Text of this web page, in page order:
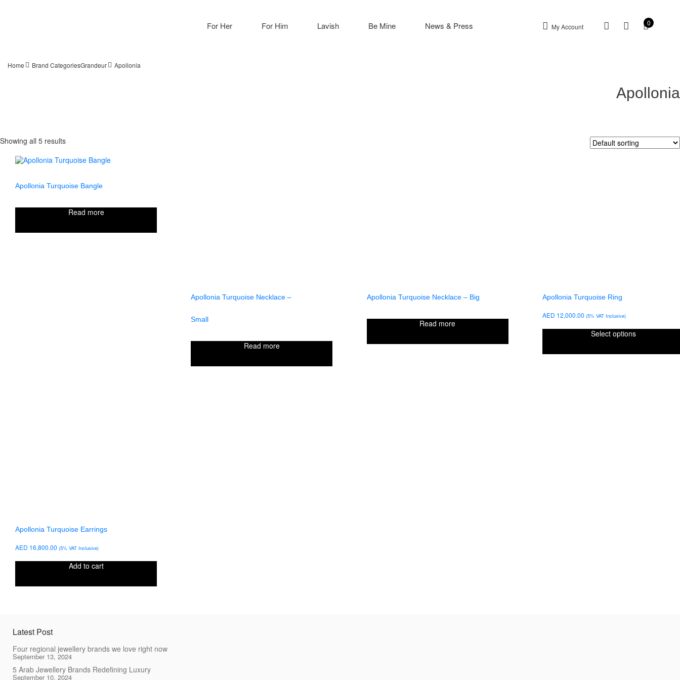
My Account 0
For Her For Him Lavish Be Mine News & Press
Home Brand CategoriesGrandeur Apollonia
Apollonia
Showing all 5 results
Apollonia Turquoise Bangle
Read more
Apollonia Turquoise Necklace –
Small
Read more
Apollonia Turquoise Necklace – Big
Read more
Apollonia Turquoise Ring
AED 12,000.00 (5% VAT Inclusive)
Select options
Apollonia Turquoise Earrings
AED 16,800.00 (5% VAT Inclusive)
Add to cart
Latest Post
Four regional jewellery brands we love right now
September 13, 2024
5 Arab Jewellery Brands Redefining Luxury
September 10, 2024